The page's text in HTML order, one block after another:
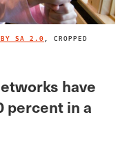
BY SA 2.0, CROPPED
have
percent in a